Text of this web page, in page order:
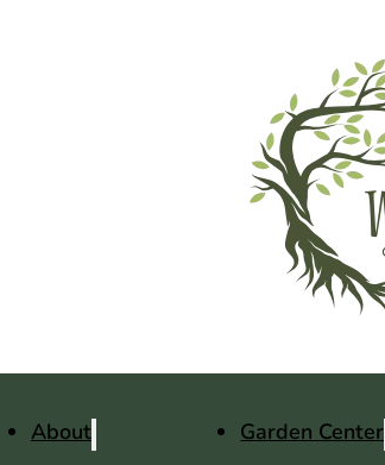
About Garden Center